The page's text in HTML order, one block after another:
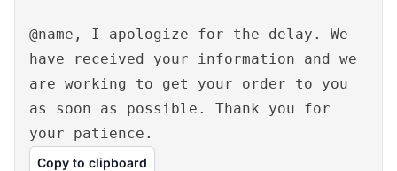
@name, I apologize for the delay. We
have received your information and we
are working to get your order to you
as soon as possible. Thank you for
your patience.
Copy to clipboard